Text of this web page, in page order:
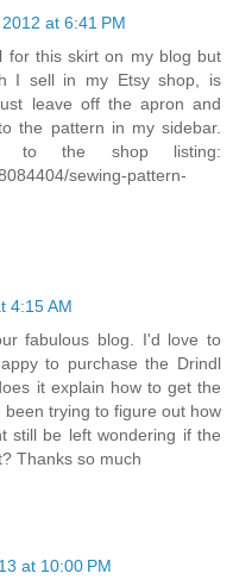
at 6:41 PM
for this skirt on my blog but
I sell in my Etsy shop, is
leave off the apron and
the pattern in my sidebar.
the shop listing:
sewing-pattern-
4:15 AM
fabulous blog. I'd love to
to purchase the Drindl
it explain how to get the
trying to figure out how
still be left wondering if the
Thanks so much
at 10:00 PM